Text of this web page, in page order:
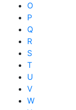
O
P
Q
R
S
T
U
V
W